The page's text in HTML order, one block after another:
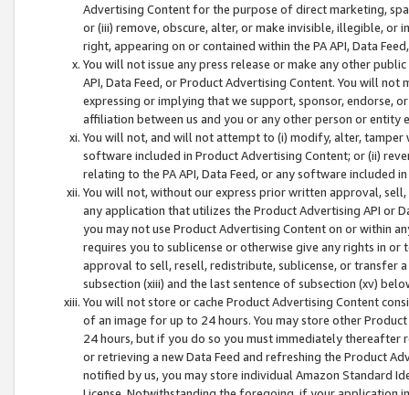
Advertising Content for the purpose of direct marketing,
or (iii) remove, obscure, alter, or make invisible, illegible,
right, appearing on or contained within the PA API, Data
You will not issue any press release or make any other
API, Data Feed, or Product Advertising Content. You will
expressing or implying that we support, sponsor, endorse,
affiliation between us and you or any other person or entity
You will not, and will not attempt to (i) modify, alter,
software included in Product Advertising Content; or (ii)
relating to the PA API, Data Feed, or any software included
You will not, without our express prior written approval,
any application that utilizes the Product Advertising API or
you may not use Product Advertising Content on or within
requires you to sublicense or otherwise give any rights in
approval to sell, resell, redistribute, sublicense, or transfer
subsection (xiii) and the last sentence of subsection (xv)
You will not store or cache Product Advertising Content
of an image for up to 24 hours. You may store other
24 hours, but if you do so you must immediately thereafter
or retrieving a new Data Feed and refreshing the Product
notified by us, you may store individual Amazon Standard